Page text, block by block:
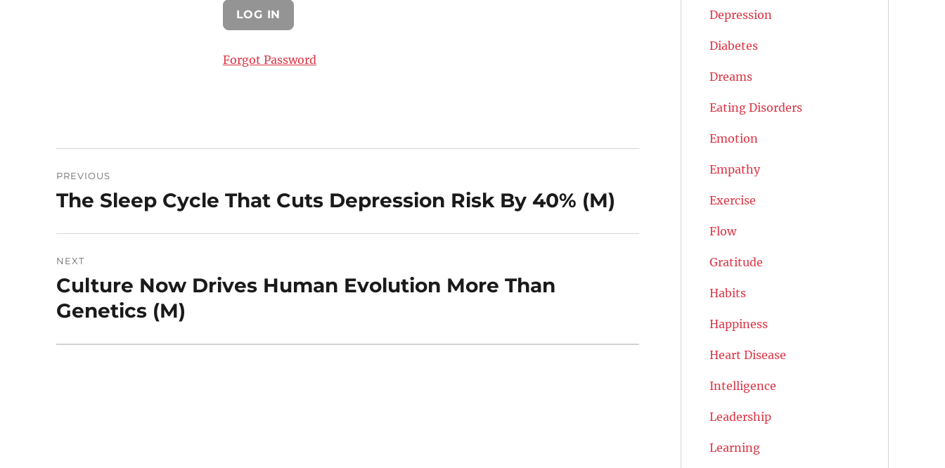
Forgot Password
navigation
PREVIOUS
Previous
The Sleep Cycle That Cuts Depression Risk By 40% (M)
NEXT
Next
post:
Culture Now Drives Human Evolution More Than
Genetics (M)
Depression
Diabetes
Dreams
Eating Disorders
Emotion
Empathy
Exercise
Flow
Gratitude
Habits
Happiness
Heart Disease
Intelligence
Leadership
Learning